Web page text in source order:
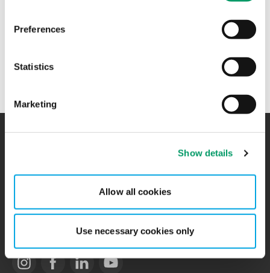
Preferences
Statistics
Marketing
Show details
Allow all cookies
Use necessary cookies only
Balpreet Singh works in
at BDO in
Sitemap
Privacy Statement